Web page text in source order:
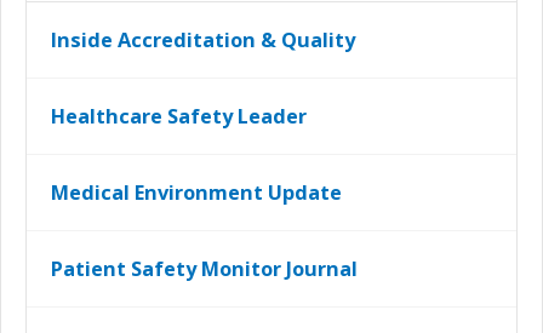
Inside Accreditation & Quality
Healthcare Safety Leader
Medical Environment Update
Patient Safety Monitor Journal